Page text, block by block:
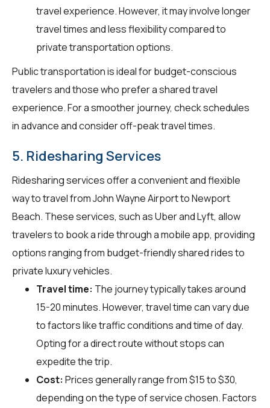
travel experience. However, it may involve longer
travel times and less flexibility compared to
private transportation options.
Public transportation is ideal for budget-conscious
travelers and those who prefer a shared travel
experience. For a smoother journey, check schedules
in advance and consider off-peak travel times.
5. Ridesharing Services
Ridesharing services offer a convenient and flexible
way to travel from John Wayne Airport to Newport
Beach. These services, such as Uber and Lyft, allow
travelers to book a ride through a mobile app, providing
options ranging from budget-friendly shared rides to
private luxury vehicles.
Travel time: The journey typically takes around
15-20 minutes. However, travel time can vary due
to factors like traffic conditions and time of day.
Opting for a direct route without stops can
expedite the trip.
Cost: Prices generally range from $15 to $30,
depending on the type of service chosen. Factors